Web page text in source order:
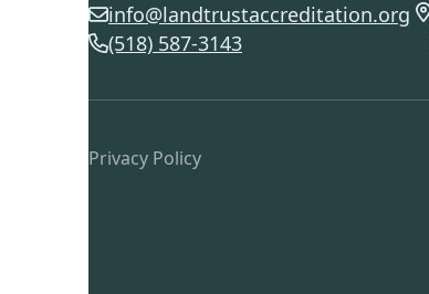
info@landtrustaccreditation.org
(518) 587-3143
Privacy Policy